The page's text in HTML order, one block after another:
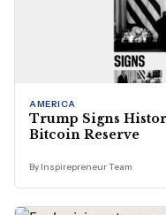
AMERICA
Trump Signs
Bitcoin Reserve
By Inspirepreneur Team